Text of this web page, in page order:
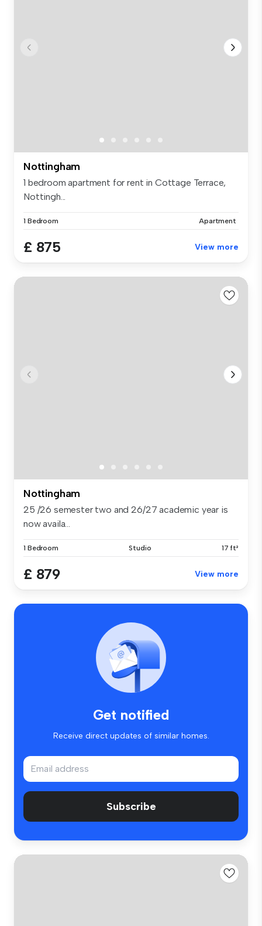
Nottingham
1 bedroom apartment for rent in Cottage Terrace,
Nottingh...
1 Bedroom Apartment
£ 875 View more
Nottingham
25 /26 semester two and 26/27 academic year is
now availa...
1 Bedroom Studio 17 ft²
£ 879 View more
Get notified
Receive direct updates of similar homes.
Subscribe